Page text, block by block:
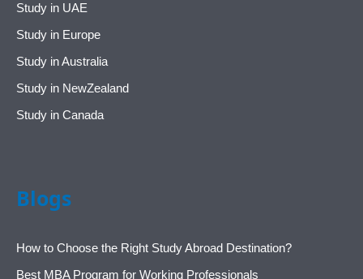
Study in UAE
Study in Europe
Study in Australia
Study in NewZealand
Study in Canada
Blogs
How to Choose the Right Study Abroad Destination?
Best MBA Program for Working Professionals